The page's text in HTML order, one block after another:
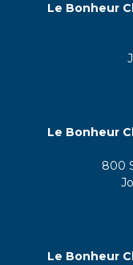
Le Bonheur
Le Bonheur
800
Le Bonheur